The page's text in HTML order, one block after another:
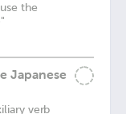
the
Japanese
verb